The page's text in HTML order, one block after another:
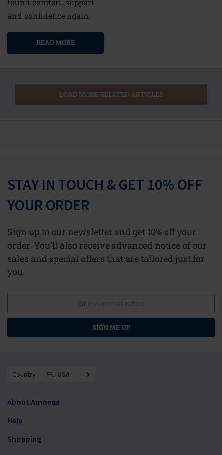
found comfort, support
and confidence again.
READ MORE
LOAD MORE RELATED ARTICLES
STAY IN TOUCH & GET 10% OFF
YOUR ORDER
Sign up to our newsletter and get 10% off your
order. You'll also receive advanced notice of our
sales and special offers that are tailored just for
you.
SIGN ME UP
Country USA
About Amoena
Help
Shopping